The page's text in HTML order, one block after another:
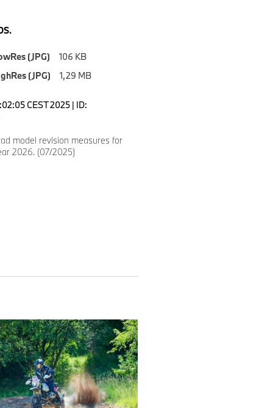
(JPG)
106 KB
(JPG)
1,29 MB
CEST 2025 | ID:
model revision measures for
2026. (07/2025)